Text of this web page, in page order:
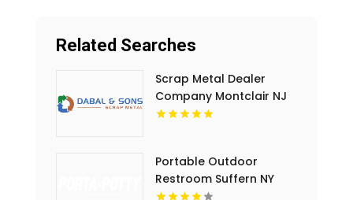
Related Searches
Scrap Metal Dealer
Company Montclair NJ
Portable Outdoor
Restroom Suffern NY